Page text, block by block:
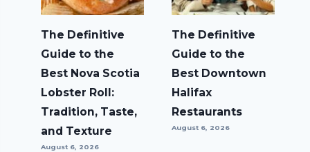
The Definitive
Guide to the
Best Nova Scotia
Lobster Roll:
Tradition, Taste,
and Texture
August 6, 2026
The Definitive
Guide to the
Best Downtown
Halifax
Restaurants
August 6, 2026